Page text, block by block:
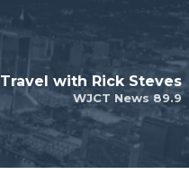
WJCT News 89.9
Travel with Rick Steves